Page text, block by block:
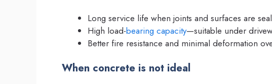
Long service life when joints and surfaces are
High load-bearing capacity—suitable under
Better fire resistance and minimal deformation
When concrete is not ideal